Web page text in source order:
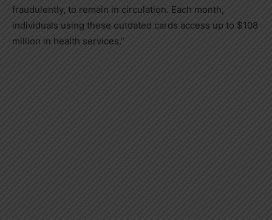
fraudulently, to remain in circulation. Each month,
individuals using these outdated cards access up to $108
million in health services.”